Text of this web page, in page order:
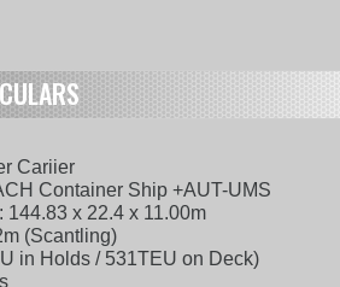
Cariier
Container Ship +AUT-UMS
144.83 x 22.4 x 11.00m
(Scantling)
in Holds / 531TEU on Deck)